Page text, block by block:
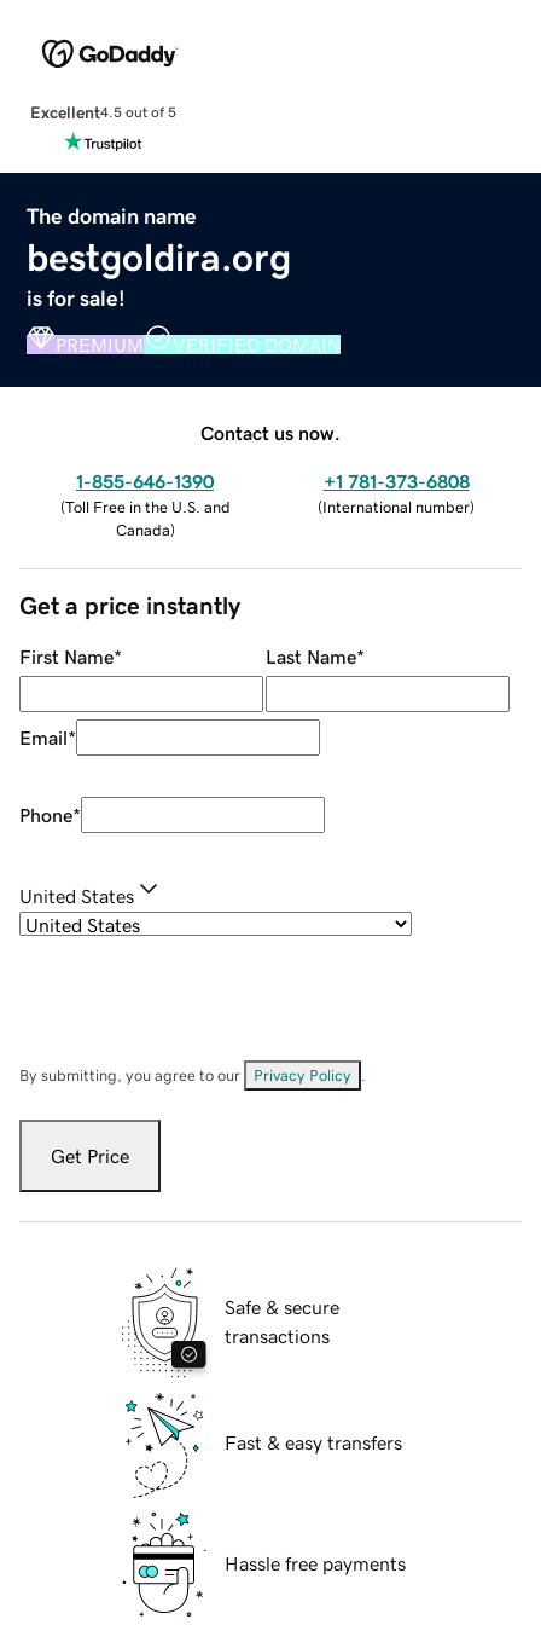
Excellent4.5 out of 5
The domain name
bestgoldira.org
is for sale!
PREMIUM VERIFIED DOMAIN
Contact us now.
1-855-646-1390
(Toll Free in the U.S. and
Canada)
+1 781-373-6808
(International number)
Get a price instantly
First Name* Last Name*
Email*
Phone*
United States
By submitting, you agree to our Privacy Policy
Get Price
Safe & secure
transactions
Fast & easy transfers
Hassle free payments